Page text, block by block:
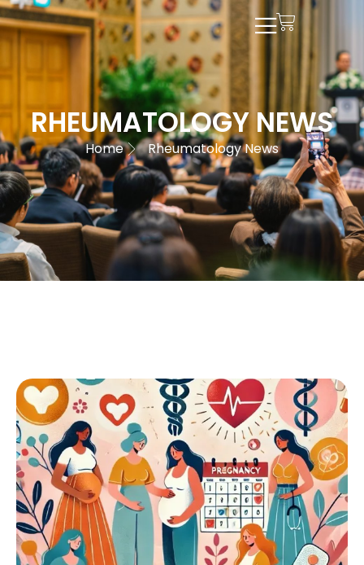
RHEUMATOLOGY NEWS
Home Rheumatology News